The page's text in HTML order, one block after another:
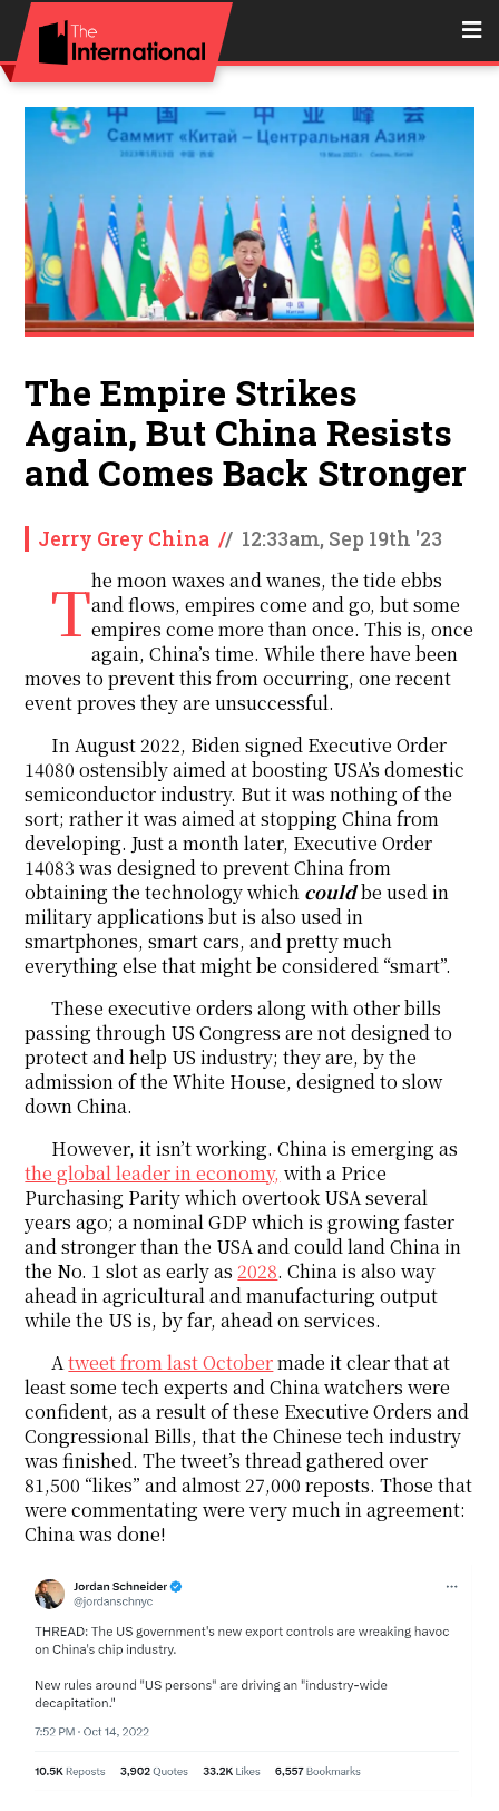
The Empire Strikes
Again, But China Resists
and Comes Back Stronger
Jerry Grey China // 12:33am, Sep 19th '23
The moon waxes and wanes, the tide ebbsand flows, empires come and go, but some
empires come more than once. This is, once
again, China’s time. While there have been
moves to prevent this from occurring, one recent
event proves they are unsuccessful.
In August 2022, Biden signed Executive Order
14080 ostensibly aimed at boosting USA’s domestic
semiconductor industry. But it was nothing of the
sort; rather it was aimed at stopping China from
developing. Just a month later, Executive Order
14083 was designed to prevent China from
obtaining the technology which couldbe used in
military applications but is also used in
smartphones, smart cars, and pretty much
everything else that might be considered “smart”.
These executive orders along with other bills
passing through US Congress are not designed to
protect and help US industry; they are, by the
admission of the White House, designed to slow
down China.
However, it isn’t working. China is emerging as
the global leader in economy, with a Price
Purchasing Parity which overtook USA several
years ago; a nominal GDP which is growing faster
and stronger than the USA and could land China in
the No. 1 slot as early as 2028. China is also way
ahead in agricultural and manufacturing output
while the US is, by far, ahead on services.
Atweet from last Octobermade it clear that at
least some tech experts and China watchers were
confident, as a result of these Executive Orders and
Congressional Bills, that the Chinese tech industry
was finished. The tweet’s thread gathered over
81,500 “likes” and almost 27,000 reposts. Those that
were commentating were very much in agreement:
China was done!